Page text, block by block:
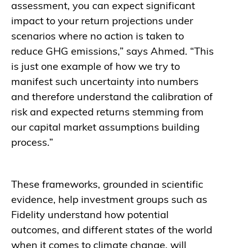
assessment, you can expect significant
impact to your return projections under
scenarios where no action is taken to
reduce GHG emissions,” says Ahmed. “This
is just one example of how we try to
manifest such uncertainty into numbers
and therefore understand the calibration of
risk and expected returns stemming from
our capital market assumptions building
process.”
These frameworks, grounded in scientific
evidence, help investment groups such as
Fidelity understand how potential
outcomes, and different states of the world